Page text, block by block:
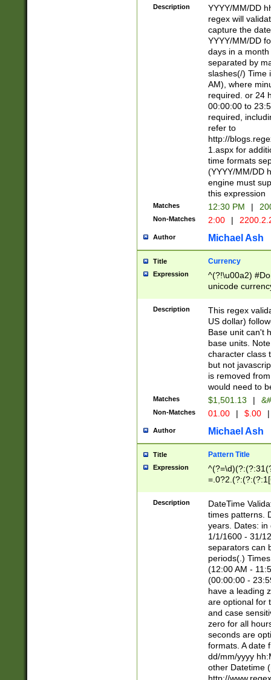
Description
YYYY/MM/DD
regex will
capture the
YYYY/MM/DD
days in a
separated by
slashes(/) Time
AM), where
required. or 24
00:00:00 to
required,
refer to
http://
1.aspx for
time formats
(YYYY/MM/DD
engine must
this expression
Matches 12:30 PM |
Non-Matches 2:00 |
Author Michael Ash
Title Currency
Expression
^(?!\u00a2)
unicode
zero if 1 or
is a comma it
than 3 digit
cents
Description
This regex
US dollar)
Base unit can't
base units.
character class
but not
is removed
would need to
Matches $1,501.13 |
Non-Matches 01.00 | $.00 |
Author Michael Ash
Title Pattern Title
Expression
8]|1\d|0?[1-
Description
DateTime
times patterns.
years. Dates: in
1/1/1600 - 31/
separators can
periods(.)
(12:00 AM -
(00:00:00 -
have a leading
are optional for
and case
zero for all
seconds are
formats. A date
dd/mm/yyyy
other Datetime